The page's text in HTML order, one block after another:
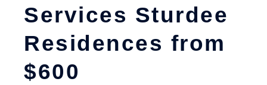
Services Sturdee
Residences from
$600